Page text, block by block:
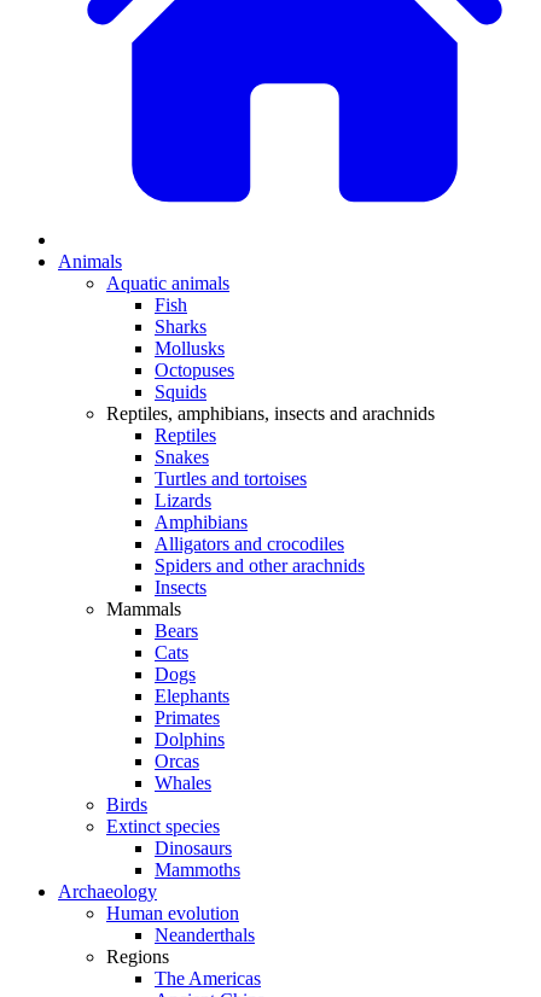
Animals
Aquatic animals
Fish
Sharks
Mollusks
Octopuses
Squids
Reptiles, amphibians, insects and arachnids
Reptiles
Snakes
Turtles and tortoises
Lizards
Amphibians
Alligators and crocodiles
Spiders and other arachnids
Insects
Mammals
Bears
Cats
Dogs
Elephants
Primates
Dolphins
Orcas
Whales
Birds
Extinct species
Dinosaurs
Mammoths
Archaeology
Human evolution
Neanderthals
Regions
The Americas